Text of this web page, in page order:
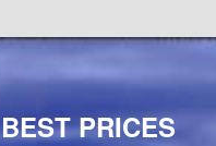
BEST PRICES